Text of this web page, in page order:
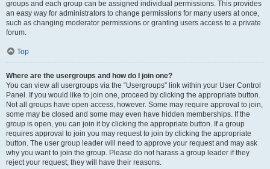
groups and each group can be assigned individual permissions. This provides
an easy way for administrators to change permissions for many users at once,
such as changing moderator permissions or granting users access to a private
forum.
Top
Where are the usergroups and how do I join one?
You can view all usergroups via the “Usergroups” link within your User Control
Panel. If you would like to join one, proceed by clicking the appropriate button.
Not all groups have open access, however. Some may require approval to join,
some may be closed and some may even have hidden memberships. If the
group is open, you can join it by clicking the appropriate button. If a group
requires approval to join you may request to join by clicking the appropriate
button. The user group leader will need to approve your request and may ask
why you want to join the group. Please do not harass a group leader if they
reject your request; they will have their reasons.